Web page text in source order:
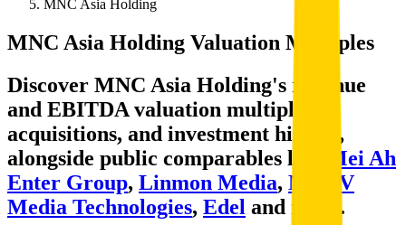
MNC Asia Holding
MNC Asia Holding Valuation Multiples
Discover MNC Asia Holding's revenue
and EBITDA valuation multiples,
acquisitions, and investment history ,
alongside public comparables like
Mei Ah
Enter Group, Linmon Media, MDTV
Media Technologies, Edel and more.